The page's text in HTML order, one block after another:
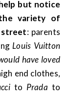
but notice
variety of
street: parents
Louis Vuitton
have loved
end clothes,
to Prada to